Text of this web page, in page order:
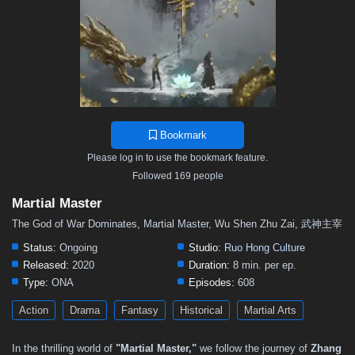
499 497 496 495
490 489 487
481 480 479 478 477 476
471 470 469 468 467
462 461 460 459
444 443 442 441
438 437 436
429 428 427 426 425 424 423 422 421
420 419 418 415 414 413 412
411 410 409 406 405 404 403
402 401 400 399 398 397 396 395 394
393 392 391 390 389 388 387 386 385
384 383 382 381 380 379 378 377 376
Bookmark
Please log in to use the bookmark feature.
Followed 169 people
Martial Master
The God of War Dominates, Martial Master, Wu Shen Zhu Zai, 武神主宰
Status: Ongoing Studio: Ruo Hong Culture
Released: 2020 Duration: 8 min. per ep.
Type: ONA Episodes: 608
Action Drama Fantasy Historical Martial Arts
In the thrilling world of "Martial Master," we follow the journey of Zhang